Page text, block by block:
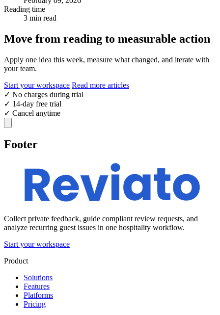
Reading time
3 min read
Move from reading to measurable action
Apply one idea this week, measure what changed, and iterate with
your team.
Start your workspace Read more articles
✓ No charges during trial
✓ 14-day free trial
✓ Cancel anytime
Footer
Collect private feedback, guide compliant review requests, and
analyze recurring guest issues in one hospitality workflow.
Start your workspace
Product
Solutions
Features
Platforms
Pricing